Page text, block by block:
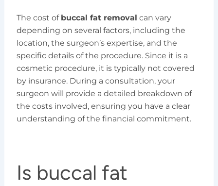
The cost of buccal fat removal can vary
depending on several factors, including the
location, the surgeon’s expertise, and the
specific details of the procedure. Since it is a
cosmetic procedure, it is typically not covered
by insurance. During a consultation, your
surgeon will provide a detailed breakdown of
the costs involved, ensuring you have a clear
understanding of the financial commitment.
Is buccal fat